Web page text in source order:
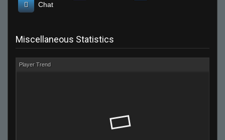
Chat
Miscellaneous Statistics
Player Trend